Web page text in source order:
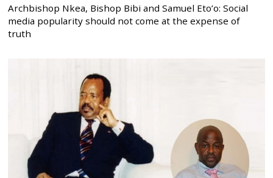
Archbishop Nkea, Bishop Bibi and Samuel Eto’o: Social
media popularity should not come at the expense of
truth